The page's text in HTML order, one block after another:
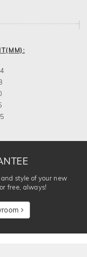
and style of your new
free, always!